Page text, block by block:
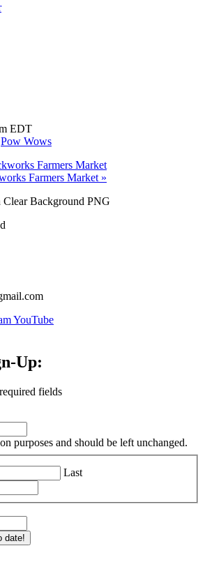
EDT
Pow Wows
Farmers Market
Farmers Market »
YouTube
Up:
fields
purposes and should be left unchanged.
Last
date!